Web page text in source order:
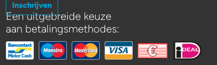
Inschrijven
Een uitgebreide keuze
aan betalingsmethodes: